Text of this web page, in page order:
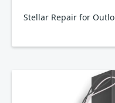
Stellar Repair for